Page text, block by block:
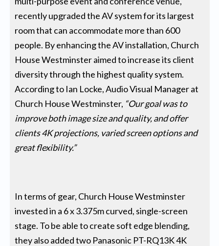
recently upgraded the AV system for its largest
room that can accommodate more than 600
people. By enhancing the AV installation, Church
House Westminster aimed to increase its client
diversity through the highest quality system.
According to Ian Locke, Audio Visual Manager at
Church House Westminster, “Our goal was to
improve both image size and quality, and offer
clients 4K projections, varied screen options and
great flexibility.”
In terms of gear, Church House Westminster
invested in a 6 x 3.375m curved, single-screen
stage. To be able to create soft edge blending,
they also added two Panasonic PT-RQ13K 4K